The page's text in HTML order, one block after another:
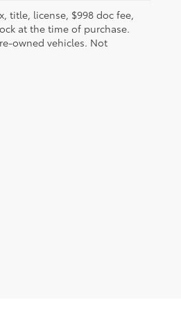
title, license, $998 doc fee,
at the time of purchase.
owned vehicles. Not